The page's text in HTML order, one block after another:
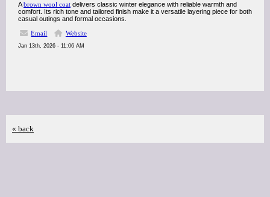
Abrown wool coat delivers classic winter elegance with reliable warmth and
comfort. Its rich tone and tailored finish make it a versatile layering piece for both
casual outings and formal occasions.
Email
Website
Jan 13th, 2026 - 11:06 AM
« back